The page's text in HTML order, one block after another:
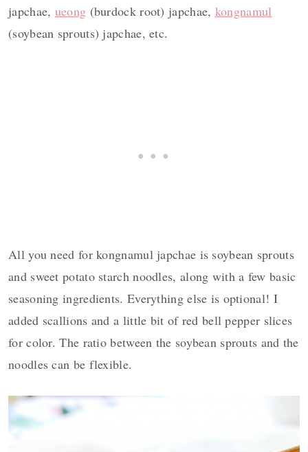
japchae, ueong (burdock root) japchae, kongnamul
(soybean sprouts) japchae, etc.
All you need for kongnamul japchae is soybean sprouts
and sweet potato starch noodles, along with a few basic
seasoning ingredients. Everything else is optional! I
added scallions and a little bit of red bell pepper slices
for color. The ratio between the soybean sprouts and the
noodles can be flexible.